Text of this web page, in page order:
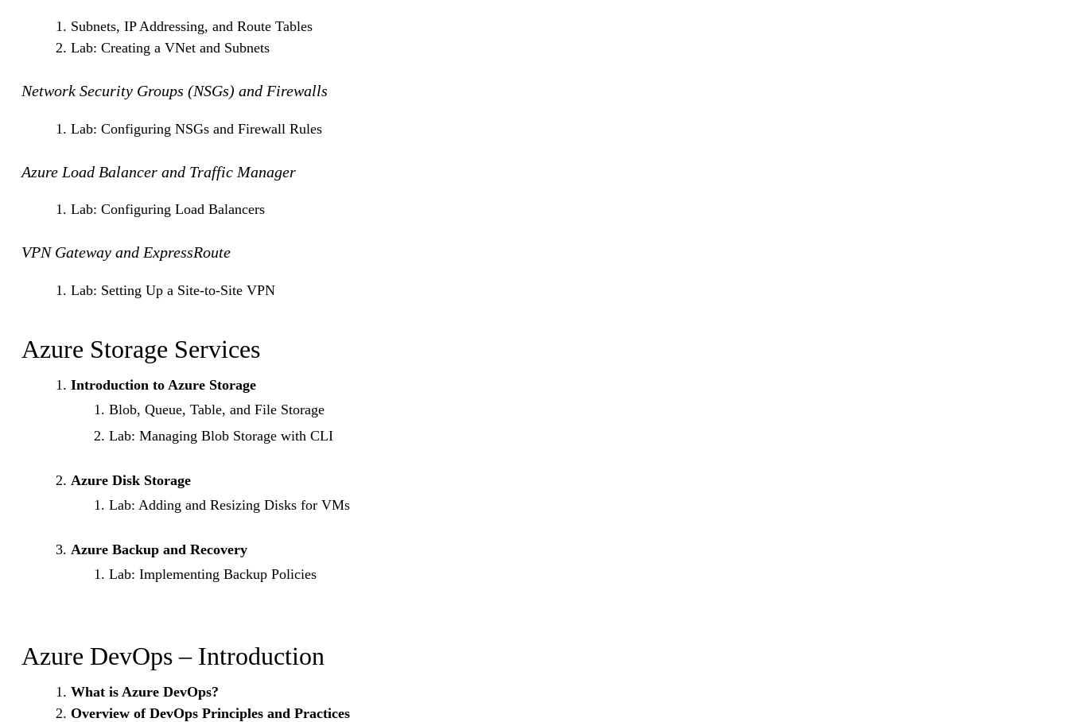
Subnets, IP Addressing, and Route Tables
Lab: Creating a VNet and Subnets
Network Security Groups (NSGs) and Firewalls
Lab: Configuring NSGs and Firewall Rules
Azure Load Balancer and Traffic Manager
Lab: Configuring Load Balancers
VPN Gateway and ExpressRoute
Lab: Setting Up a Site-to-Site VPN
Azure Storage Services
Introduction to Azure Storage
Blob, Queue, Table, and File Storage
Lab: Managing Blob Storage with CLI
Azure Disk Storage
Lab: Adding and Resizing Disks for VMs
Azure Backup and Recovery
Lab: Implementing Backup Policies
Azure DevOps – Introduction
What is Azure DevOps?
Overview of DevOps Principles and Practices